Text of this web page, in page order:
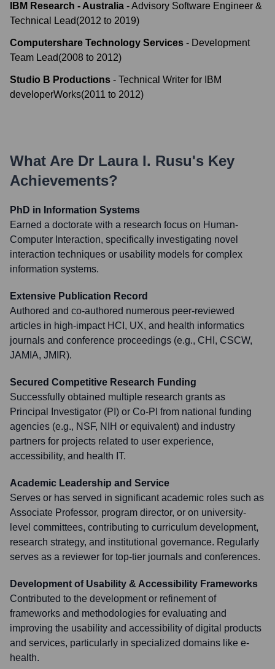
IBM Research - Australia -Advisory Software Engineer &
Technical Lead(2012 to 2019)
Computershare Technology Services - Development
Team Lead(2008 to 2012)
Studio B Productions - Technical Writer for IBM
developerWorks(2011 to 2012)
What Are Dr Laura I. Rusu's Key
Achievements?
PhD in Information Systems
Earned a doctorate with a research focus on Human-
Computer Interaction, specifically investigating novel
interaction techniques or usability models for complex
information systems.
Extensive Publication Record
Authored and co-authored numerous peer-reviewed
articles in high-impact HCI, UX, and health informatics
journals and conference proceedings (e.g., CHI, CSCW,
JAMIA, JMIR).
Secured Competitive Research Funding
Successfully obtained multiple research grants as
Principal Investigator (PI) or Co-PI from national funding
agencies (e.g., NSF, NIH or equivalent) and industry
partners for projects related to user experience,
accessibility, and health IT.
Academic Leadership and Service
Serves or has served in significant academic roles such as
Associate Professor, program director, or on university-
level committees, contributing to curriculum development,
research strategy, and institutional governance. Regularly
serves as a reviewer for top-tier journals and conferences.
Development of Usability & Accessibility Frameworks
Contributed to the development or refinement of
frameworks and methodologies for evaluating and
improving the usability and accessibility of digital products
and services, particularly in specialized domains like e-
health.